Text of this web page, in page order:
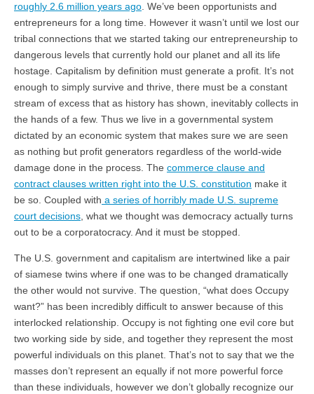
roughly 2.6 million years ago. We’ve been opportunists and
entrepreneurs for a long time. However it wasn’t until we lost our
tribal connections that we started taking our entrepreneurship to
dangerous levels that currently hold our planet and all its life
hostage. Capitalism by definition must generate a profit. It’s not
enough to simply survive and thrive, there must be a constant
stream of excess that as history has shown, inevitably collects in
the hands of a few. Thus we live in a governmental system
dictated by an economic system that makes sure we are seen
as nothing but profit generators regardless of the world-wide
damage done in the process. The commerce clause and
contract clauses written right into the U.S. constitution make it
be so. Coupled with a series of horribly made U.S. supreme
court decisions, what we thought was democracy actually turns
out to be a corporatocracy. And it must be stopped.
The U.S. government and capitalism are intertwined like a pair
of siamese twins where if one was to be changed dramatically
the other would not survive. The question, “what does Occupy
want?” has been incredibly difficult to answer because of this
interlocked relationship. Occupy is not fighting one evil core but
two working side by side, and together they represent the most
powerful individuals on this planet. That’s not to say that we the
masses don’t represent an equally if not more powerful force
than these individuals, however we don’t globally recognize our